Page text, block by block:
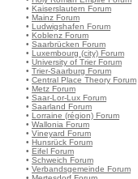
• Kaiserslautern Forum
• Mainz Forum
• Ludwigshafen Forum
• Koblenz Forum
• Saarbrücken Forum
• Luxembourg (city) Forum
• University of Trier Forum
• Trier-Saarburg Forum
• Central Place Theory Forum
• Metz Forum
• Saar-Lor-Lux Forum
• Saarland Forum
• Lorraine (région) Forum
• Wallonia Forum
• Vineyard Forum
• Hunsrück Forum
• Eifel Forum
• Schweich Forum
• Verbandsgemeinde Forum